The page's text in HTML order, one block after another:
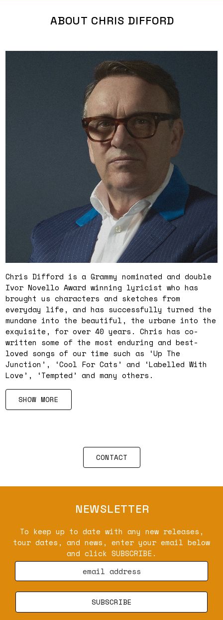
ABOUT CHRIS DIFFORD
Chris Difford is a Grammy nominated and double
Ivor Novello Award winning lyricist who has
brought us characters and sketches from
everyday life, and has successfully turned the
mundane into the beautiful, the urbane into the
exquisite, for over 40 years. Chris has co-
written some of the most enduring and best-
loved songs of our time such as ‘Up The
Junction’, ‘Cool For Cats’ and ‘Labelled With
Love’, ‘Tempted’ and many others.
SHOW MORE
CONTACT
NEWSLETTER
To keep up to date with any new releases,
tour dates, and news, enter your email below
and click SUBSCRIBE.